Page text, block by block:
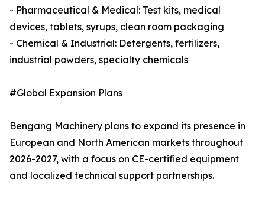
- Pharmaceutical & Medical: Test kits, medical
devices, tablets, syrups, clean room packaging
- Chemical & Industrial: Detergents, fertilizers,
industrial powders, specialty chemicals
#Global Expansion Plans
Bengang Machinery plans to expand its presence in
European and North American markets throughout
2026-2027, with a focus on CE-certified equipment
and localized technical support partnerships.